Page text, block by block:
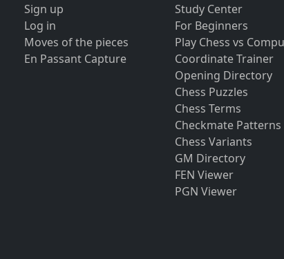
Sign up
Log in
Moves of the pieces
En Passant Capture
Study Center
For Beginners
Play Chess vs
Coordinate Trainer
Opening Directory
Chess Puzzles
Chess Terms
Checkmate Patterns
Chess Variants
GM Directory
FEN Viewer
PGN Viewer